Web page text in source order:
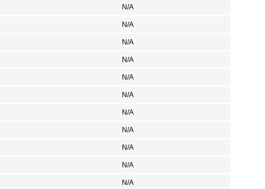
N/A
N/A
N/A
N/A
N/A
N/A
N/A
N/A
N/A
N/A
N/A